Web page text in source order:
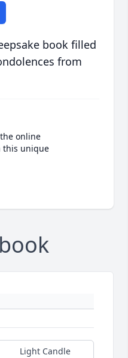
book filled
from
online
this unique
Light Candle